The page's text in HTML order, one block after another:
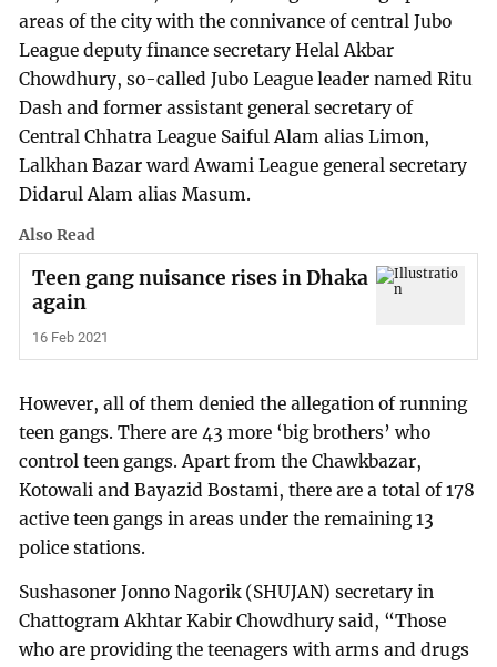
areas of the city with the connivance of central Jubo
League deputy finance secretary Helal Akbar
Chowdhury, so-called Jubo League leader named Ritu
Dash and former assistant general secretary of
Central Chhatra League Saiful Alam alias Limon,
Lalkhan Bazar ward Awami League general secretary
Didarul Alam alias Masum.
Also Read
Teen gang nuisance rises in Dhaka
again
16 Feb 2021
However, all of them denied the allegation of running
teen gangs. There are 43 more ‘big brothers’ who
control teen gangs. Apart from the Chawkbazar,
Kotowali and Bayazid Bostami, there are a total of 178
active teen gangs in areas under the remaining 13
police stations.
Sushasoner Jonno Nagorik (SHUJAN) secretary in
Chattogram Akhtar Kabir Chowdhury said, “Those
who are providing the teenagers with arms and drugs